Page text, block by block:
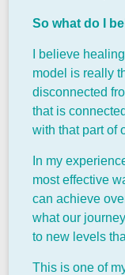
So what do I
I believe
model is really
disconnected
that is
with that part of
In my
most effective
can achieve
what our
to new levels
This is one of